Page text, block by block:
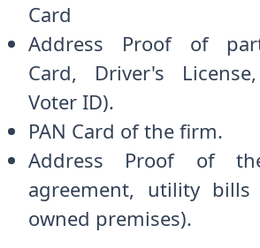
Card
Address Proof of
Card, Driver's
Voter ID).
PAN Card of the firm.
Address Proof of
agreement, utility
owned premises).